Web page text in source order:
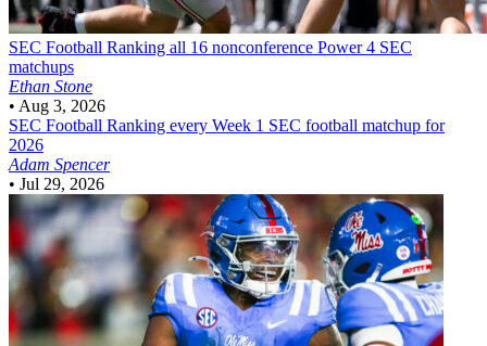
SEC Football Ranking all 16 nonconference Power 4 SEC
matchups
Ethan Stone
• Aug 3, 2026
SEC Football Ranking every Week 1 SEC football matchup for
2026
Adam Spencer
• Jul 29, 2026